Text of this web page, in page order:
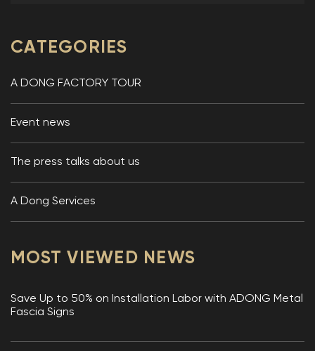
CATEGORIES
A DONG FACTORY TOUR
Event news
The press talks about us
A Dong Services
MOST VIEWED NEWS
Save Up to 50% on Installation Labor with ADONG Metal
Fascia Signs